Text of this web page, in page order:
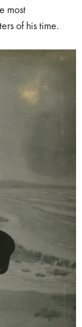
most
of his time.